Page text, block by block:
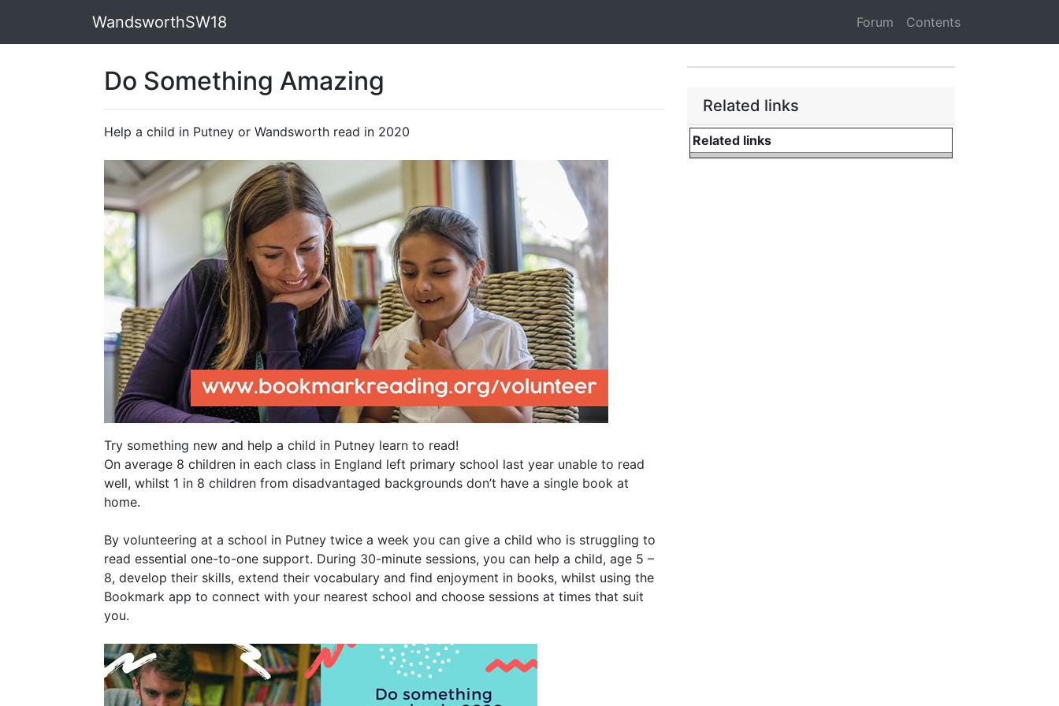
WandsworthSW18 Forum Contents
Do Something Amazing
Help a child in Putney or Wandsworth read in 2020
Try something new and help a child in Putney learn to read!
On average 8 children in each class in England left primary school last year unable to read
well, whilst 1 in 8 children from disadvantaged backgrounds don’t have a single book at
home.
By volunteering at a school in Putney twice a week you can give a child who is struggling to
read essential one-to-one support. During 30-minute sessions, you can help a child, age 5 –
8, develop their skills, extend their vocabulary and find enjoyment in books, whilst using the
Bookmark app to connect with your nearest school and choose sessions at times that suit
you.
Related links
Related links